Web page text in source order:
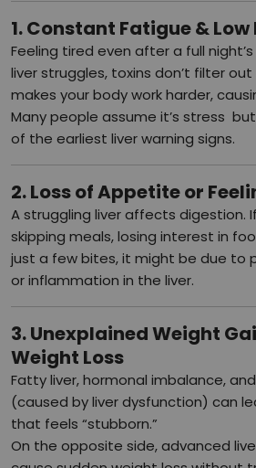
1. Constant Fatigue & Low
Feeling tired even after a full
liver struggles, toxins don’t filter
makes your body work harder,
Many people assume it’s stress
of the earliest liver warning signs.
2. Loss of Appetite or
A struggling liver affects digestion.
skipping meals, losing interest in
just a few bites, it might be due to
or inflammation in the liver.
3. Unexplained Weight
Weight Loss
Fatty liver, hormonal imbalance,
(caused by liver dysfunction) can
that feels “stubborn.”
On the opposite side, advanced